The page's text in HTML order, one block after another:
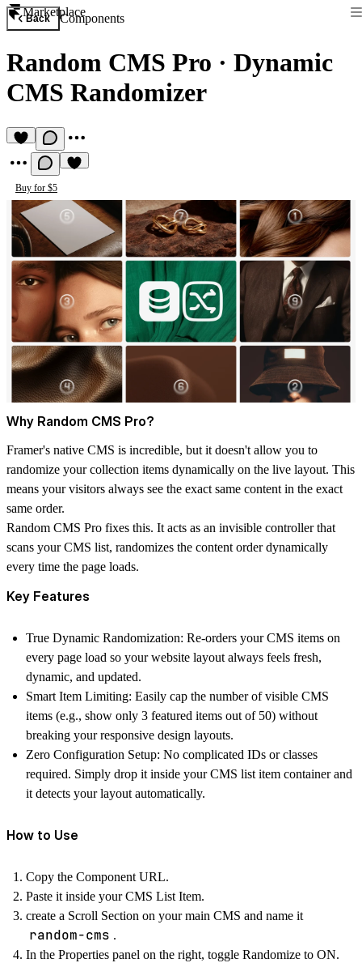
Marketplace
Back Components
Random CMS Pro · Dynamic
CMS Randomizer
Buy for $5
Why Random CMS Pro?
Framer's native CMS is incredible, but it doesn't allow you to
randomize your collection items dynamically on the live layout. This
means your visitors always see the exact same content in the exact
same order.
Random CMS Pro fixes this. It acts as an invisible controller that
scans your CMS list, randomizes the content order dynamically
every time the page loads.
Key Features
True Dynamic Randomization: Re-orders your CMS items on
every page load so your website layout always feels fresh,
dynamic, and updated.
Smart Item Limiting: Easily cap the number of visible CMS
items (e.g., show only 3 featured items out of 50) without
breaking your responsive design layouts.
Zero Configuration Setup: No complicated IDs or classes
required. Simply drop it inside your CMS list item container and
it detects your layout automatically.
How to Use
Copy the Component URL.
Paste itinside your CMS List Item.
create a Scroll Section on your main CMS and name it
random-cms .
In the Properties panel on the right, toggle Randomize to ON.